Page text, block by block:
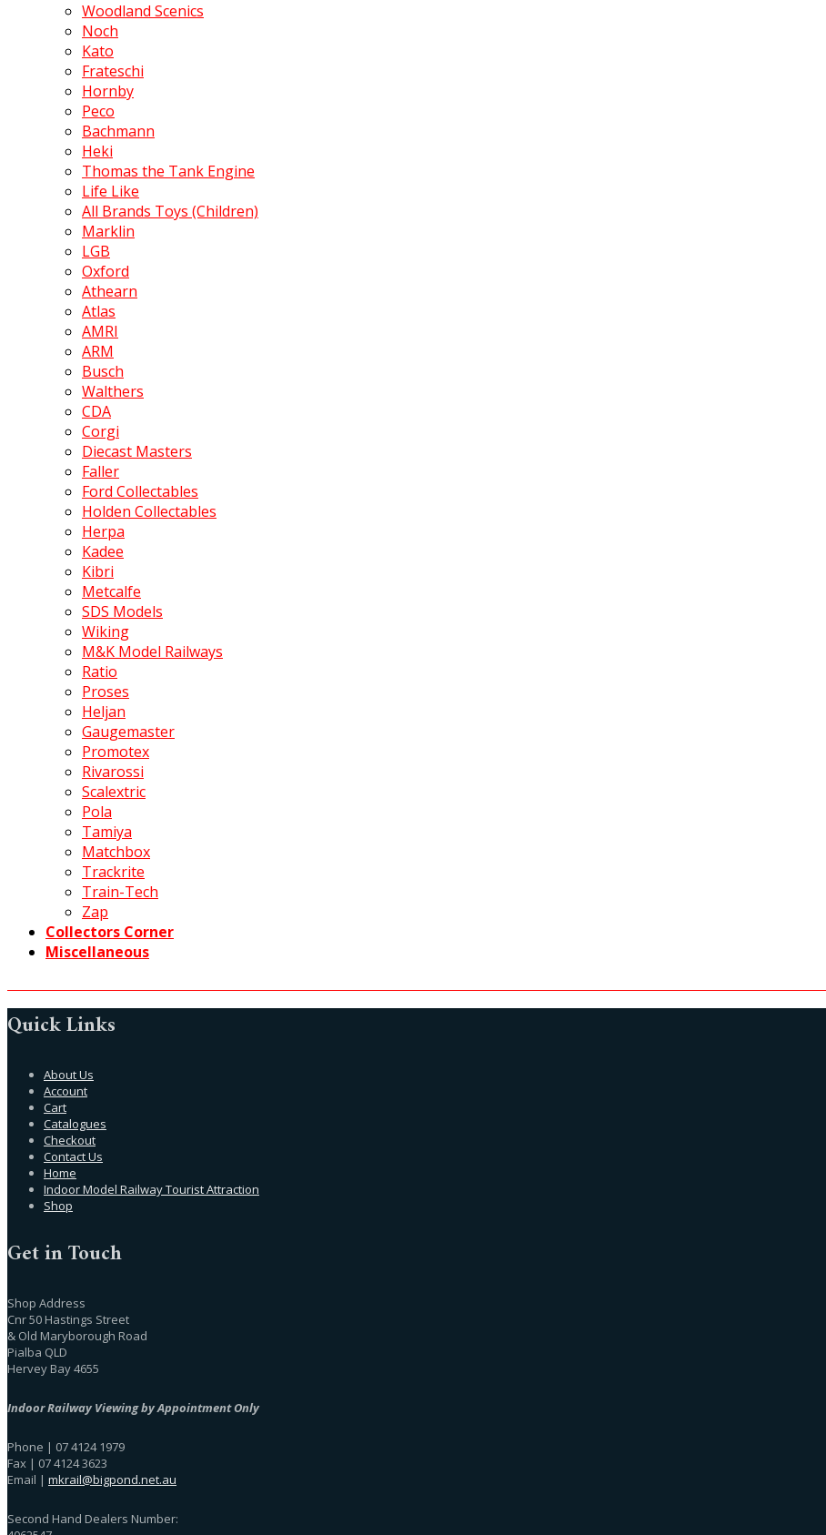
Woodland Scenics
Noch
Kato
Frateschi
Hornby
Peco
Bachmann
Heki
Thomas the Tank Engine
Life Like
All Brands Toys (Children)
Marklin
LGB
Oxford
Athearn
Atlas
AMRI
ARM
Busch
Walthers
CDA
Corgi
Diecast Masters
Faller
Ford Collectables
Holden Collectables
Herpa
Kadee
Kibri
Metcalfe
SDS Models
Wiking
M&K Model Railways
Ratio
Proses
Heljan
Gaugemaster
Promotex
Rivarossi
Scalextric
Pola
Tamiya
Matchbox
Trackrite
Train-Tech
Zap
Collectors Corner
Miscellaneous
Quick Links
About Us
Account
Cart
Catalogues
Checkout
Contact Us
Home
Indoor Model Railway Tourist Attraction
Shop
Get in Touch
Shop Address
Cnr 50 Hastings Street
& Old Maryborough Road
Pialba QLD
Hervey Bay 4655
Indoor Railway Viewing by Appointment Only
Phone | 07 4124 1979
Fax | 07 4124 3623
Email | mkrail@bigpond.net.au
Second Hand Dealers Number: